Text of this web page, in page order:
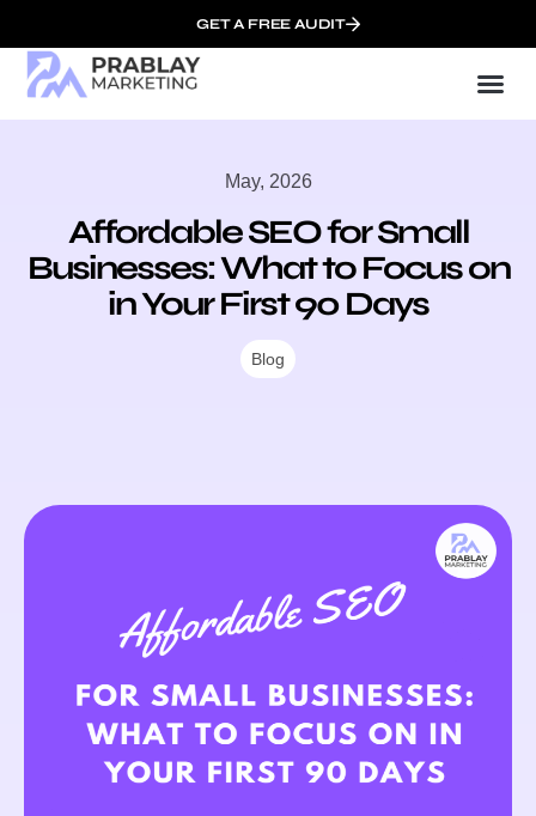
GET A FREE AUDIT
May, 2026
Affordable SEO for Small
Businesses: What to Focus on
in Your First 90 Days
Blog